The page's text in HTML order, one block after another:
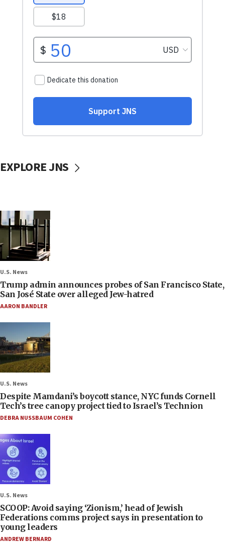
EXPLORE JNS
U.S. News
Trump admin announces probes of San Francisco State,
San José State over alleged Jew-hatred
AARON BANDLER
U.S. News
Despite Mamdani’s boycott stance, NYC funds Cornell
Tech’s tree canopy project tied to Israel’s Technion
DEBRA NUSSBAUM COHEN
U.S. News
SCOOP: Avoid saying ‘Zionism,’ head of Jewish
Federations comms project says in presentation to
young leaders
ANDREW BERNARD